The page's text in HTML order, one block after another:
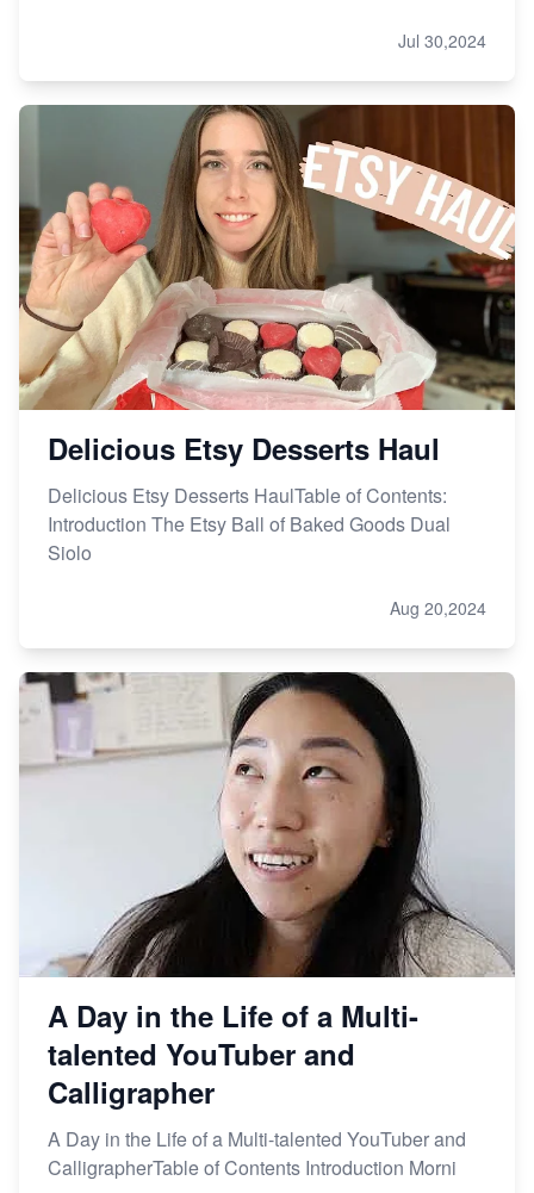
Jul 30,2024
Delicious Etsy Desserts Haul
Delicious Etsy Desserts HaulTable of Contents:
Introduction The Etsy Ball of Baked Goods Dual
Siolo
Aug 20,2024
A Day in the Life of a Multi-
talented YouTuber and
Calligrapher
A Day in the Life of a Multi-talented YouTuber and
CalligrapherTable of Contents Introduction Morni